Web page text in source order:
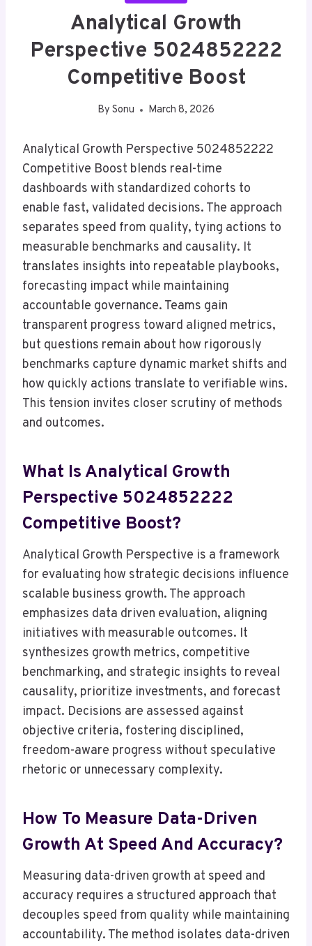
Analytical Growth
Perspective 5024852222
Competitive Boost
By Sonu March 8, 2026
Analytical Growth Perspective 5024852222
Competitive Boost blends real-time
dashboards with standardized cohorts to
enable fast, validated decisions. The approach
separates speed from quality, tying actions to
measurable benchmarks and causality. It
translates insights into repeatable playbooks,
forecasting impact while maintaining
accountable governance. Teams gain
transparent progress toward aligned metrics,
but questions remain about how rigorously
benchmarks capture dynamic market shifts and
how quickly actions translate to verifiable wins.
This tension invites closer scrutiny of methods
and outcomes.
What Is Analytical Growth
Perspective 5024852222
Competitive Boost?
Analytical Growth Perspective is a framework
for evaluating how strategic decisions influence
scalable business growth. The approach
emphasizes data driven evaluation, aligning
initiatives with measurable outcomes. It
synthesizes growth metrics, competitive
benchmarking, and strategic insights to reveal
causality, prioritize investments, and forecast
impact. Decisions are assessed against
objective criteria, fostering disciplined,
freedom-aware progress without speculative
rhetoric or unnecessary complexity.
How To Measure Data-Driven
Growth At Speed And Accuracy?
Measuring data-driven growth at speed and
accuracy requires a structured approach that
decouples speed from quality while maintaining
accountability. The method isolates data-driven